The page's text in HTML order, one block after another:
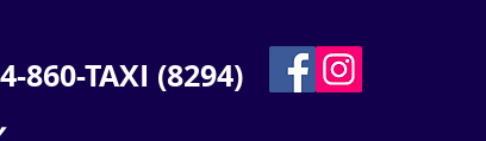
860-TAXI (8294)